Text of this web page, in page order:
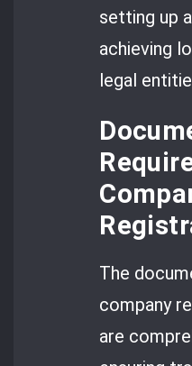
setting up
achieving
legal
The
company
are